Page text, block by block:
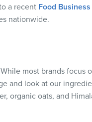
a recent Food
nationwide.
most brands focus
and look at our
organic oats, and